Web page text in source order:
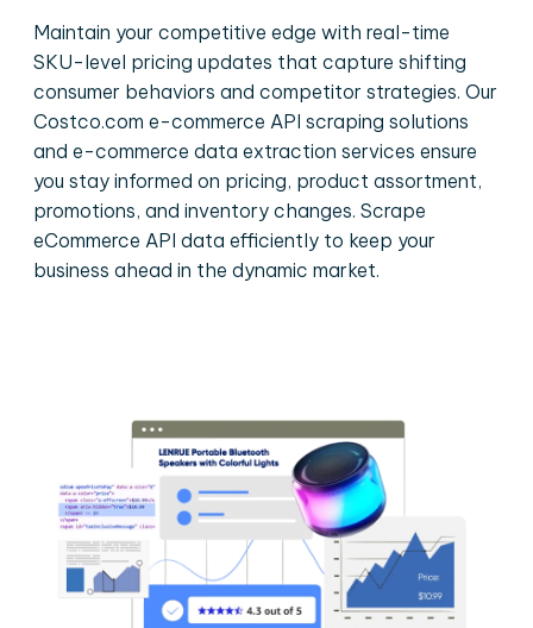
Maintain your competitive edge with real-time
SKU-level pricing updates that capture shifting
consumer behaviors and competitor strategies. Our
Costco.com e-commerce API scraping solutions
and e-commerce data extraction services ensure
you stay informed on pricing, product assortment,
promotions, and inventory changes. Scrape
eCommerce API data efficiently to keep your
business ahead in the dynamic market.